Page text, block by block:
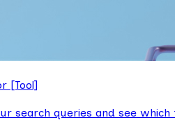
[Tool]
search queries and see